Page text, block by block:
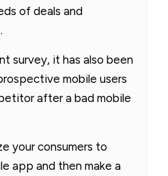
of deals and
survey, it has also been
mobile users
after a bad mobile
your consumers to
app and then make a